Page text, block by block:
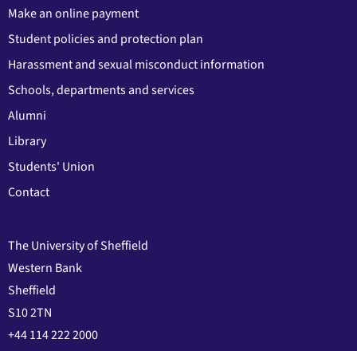
Make an online payment
Student policies and protection plan
Harassment and sexual misconduct information
Schools, departments and services
Alumni
Library
Students' Union
Contact
The University of Sheffield
Western Bank
Sheffield
S10 2TN
+44 114 222 2000